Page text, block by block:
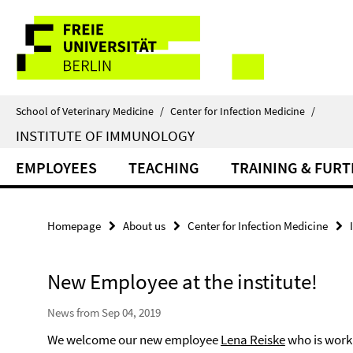
direkt
Inhalt
Service
Navigation
School of Veterinary Medicine / Center for Infection Medicine /
INSTITUTE OF IMMUNOLOGY
EMPLOYEES TEACHING TRAINING &
Homepage About us Center for Infection Medicine
New Employee at the institute!
News from Sep 04, 2019
We welcome our new employeeLena Reiskewho is